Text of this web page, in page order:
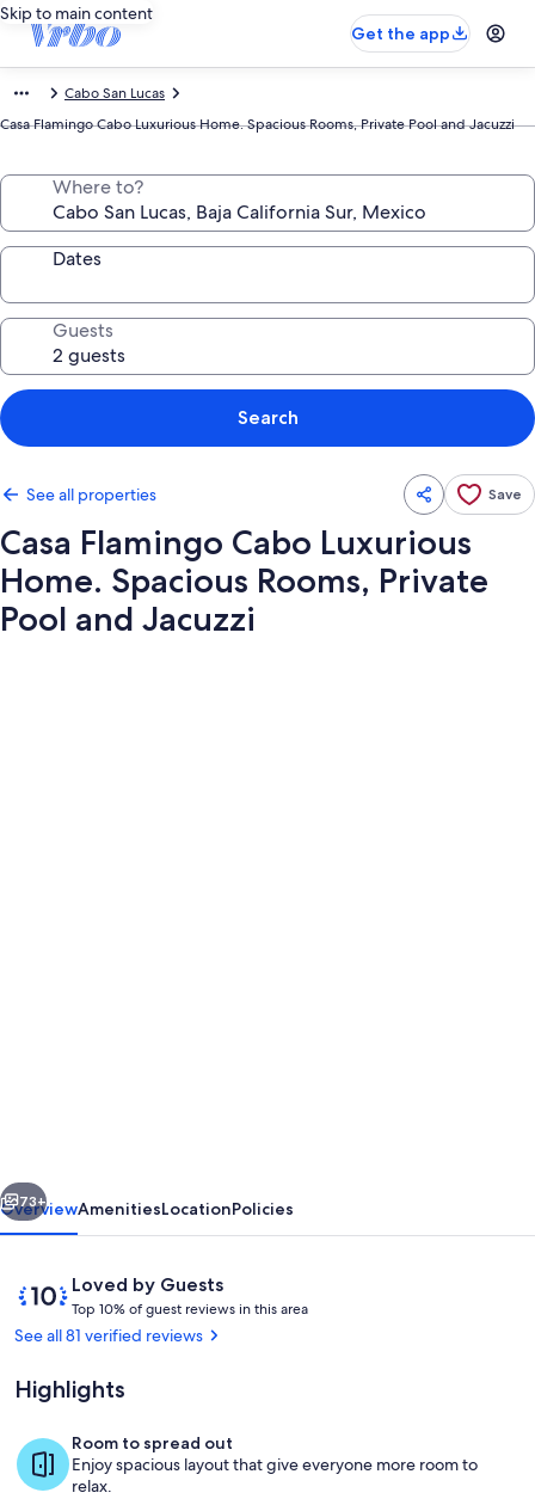
Skip to main content
Get the app
Cabo San Lucas
Casa Flamingo Cabo Luxurious Home. Spacious Rooms, Private Pool and Jacuzzi
Where to?
Dates
Guests
Search
See all properties Save
Casa Flamingo Cabo Luxurious
Home. Spacious Rooms, Private
Pool and Jacuzzi
Spacious
Rooms,
Private
Pool
and
Jacuzzi
Pool
Next
73+
OverviewAmenitiesLocationPolicies
ReviewsLoved by Guests
10
out
of
Loved
by
Guests
Top 10% of guest reviews in this area
See all 81 verified reviews
Highlights
Room to spread out
Enjoy spacious layout that give everyone more room to
relax.